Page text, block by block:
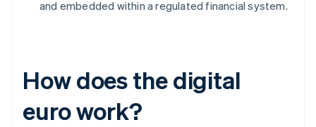
and embedded within a regulated financial system.
How does the digital
euro work?